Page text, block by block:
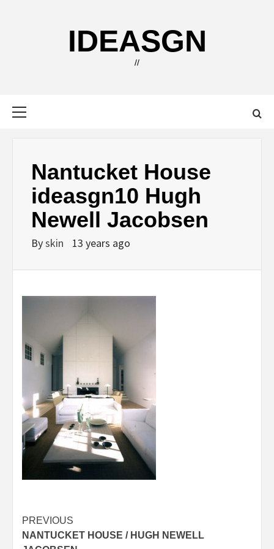
IDEASGN
//
Nantucket House
ideasgn10 Hugh
Newell Jacobsen
Byskin 13 years ago
Post
navigation
PREVIOUS
NANTUCKET HOUSE / HUGH NEWELL